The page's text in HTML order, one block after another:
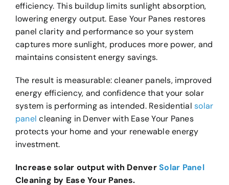
efficiency. This buildup limits sunlight absorption,
lowering energy output. Ease Your Panes restores
panel clarity and performance so your system
captures more sunlight, produces more power, and
maintains consistent energy savings.
The result is measurable: cleaner panels, improved
energy efficiency, and confidence that your solar
system is performing as intended. Residentialsolar
panel cleaning in Denver with Ease Your Panes
protects your home and your renewable energy
investment.
Increase solar output with DenverSolar Panel
Cleaning by Ease Your Panes.